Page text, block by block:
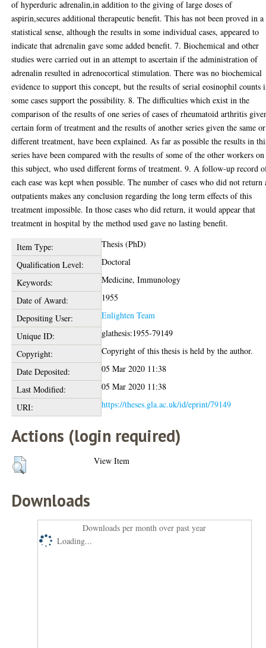
of hyperduric adrenalin,in addition to the giving of large doses of
aspirin,secures additional therapeutic benefit. This has not been proved in a
statistical sense, although the results in some individual cases, appeared to
indicate that adrenalin gave some added benefit. 7. Biochemical and other
studies were carried out in an attempt to ascertain if the administration of
adrenalin resulted in adrenocortical stimulation. There was no biochemical
evidence to support this concept, but the results of serial eosinophil counts
some cases support the possibility. 8. The difficulties which exist in the
comparison of the results of one series of cases of rheumatoid arthritis
certain form of treatment and the results of another series given the same or
different treatment, have been explained. As far as possible the results in
series have been compared with the results of some of the other workers on
this subject, who used different forms of treatment. 9. A follow-up record
each ease was kept when possible. The number of cases who did not return
outpatients makes any conclusion regarding the long term effects of this
treatment impossible. In those cases who did return, it would appear that
treatment in hospital by the method used gave no lasting benefit.
Item Type:
Thesis (PhD)
Qualification Level:
Doctoral
Keywords:
Medicine, Immunology
Date of Award:
1955
Depositing User:
Enlighten Team
Unique ID:
glathesis:1955-79149
Copyright:
Copyright of this thesis is held by the author.
Date Deposited:
05 Mar 2020 11:38
Last Modified:
05 Mar 2020 11:38
URI:
https://theses.gla.ac.uk/id/eprint/79149
Actions (login required)
View Item
Downloads
Downloads per month over past year
Loading...